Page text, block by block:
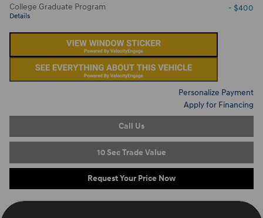
College Graduate Program
Details
- $400
Personalize Payment
Apply for Financing
Call Us
10 Sec Trade Value
Request Your Price Now